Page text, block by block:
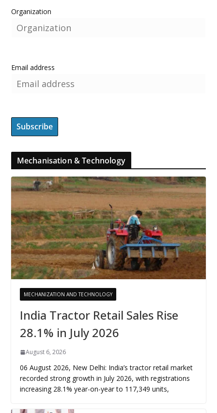
Organization
Email address
Mechanisation & Technology
MECHANIZATION AND TECHNOLOGY
India Tractor Retail Sales Rise
28.1% in July 2026
August 6, 2026
06 August 2026, New Delhi: India’s tractor retail market
recorded strong growth in July 2026, with registrations
increasing 28.1% year-on-year to 117,349 units,